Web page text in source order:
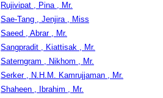
Rujivipat , Pina , Mr.
Sae-Tang , Jenjira , Miss
Saeed , Abrar , Mr.
Sangpradit , Kiattisak , Mr.
Saterngram , Nikhom , Mr.
Serker , N.H.M. Kamrujjaman , Mr.
Shaheen , Ibrahim , Mr.